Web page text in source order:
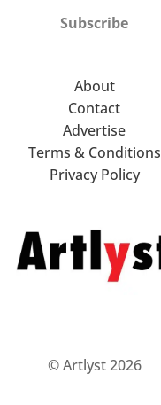
Subscribe
About
Contact
Advertise
Terms & Conditions
Privacy Policy
© Artlyst 2026